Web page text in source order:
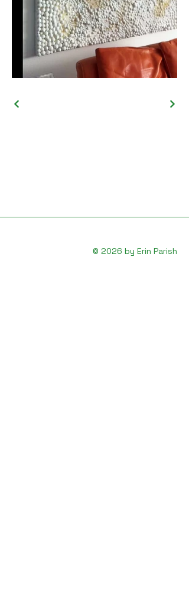
© 2026 by Erin Parish